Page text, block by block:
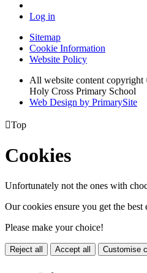
Log in
Sitemap
Cookie Information
Website Policy
All website content
Holy Cross Primary School
Web Design by PrimarySite
Top
Cookies
Unfortunately not the ones with
Our cookies ensure you get the
Please make your choice!
Reject all Accept all Customise